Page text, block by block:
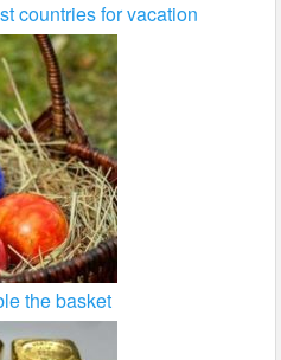
countries for vacation
the basket